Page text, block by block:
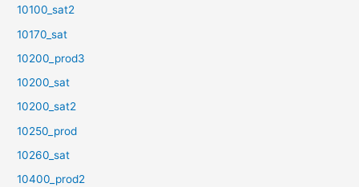
10100_sat2
10170_sat
10200_prod3
10200_sat
10200_sat2
10250_prod
10260_sat
10400_prod2